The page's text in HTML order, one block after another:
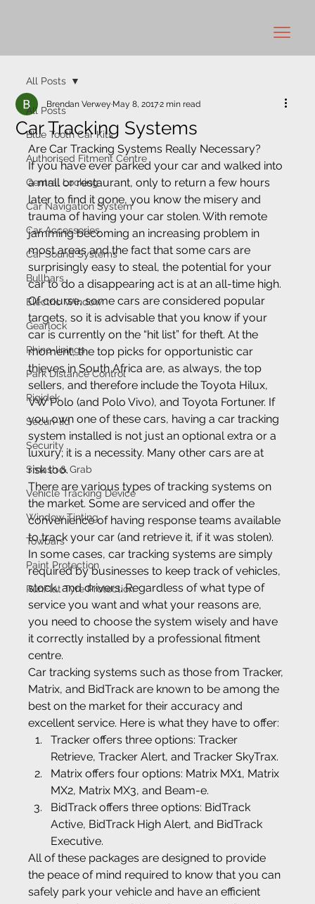
All Posts
Blue Tooth Car Kits
Authorised Fitment Centre
Central Locking
Car Navigation System
Car Accessories
Car Sound Systems
Bullbars
Electric Window
Gearlock
Rhino-linings
Park Distance Control
Rigidek
Securi-lid
Security
Smash & Grab
Vehicle Tracking Device
Window Tinting
Towbars
Paint Protection
RunFlat Tyre Protection
All Posts
Car Tracking Systems
Brendan VerweyMay 8, 20172 min read
Are Car Tracking Systems Really Necessary?
If you have ever parked your car and walked into
a mall or restaurant, only to return a few hours
later to find it gone, you know the misery and
trauma of having your car stolen. With remote
jamming becoming an increasing problem in
most areas and the fact that some cars are
surprisingly easy to steal, the potential for your
car to do a disappearing act is at an all-time high.
Of course, some cars are considered popular
targets, so it is advisable that you know if your
car is currently on the “hit list” for theft. At the
moment, the top picks for opportunistic car
thieves in South Africa are, as always, the top
sellers, and therefore include the Toyota Hilux,
VW Polo (and Polo Vivo), and Toyota Fortuner. If
you own one of these cars, having a car tracking
system installed is not just an optional extra or a
luxury; it is a necessity. Many other cars are at
risk too.
There are various types of tracking systems on
the market. Some are serviced and offer the
convenience of having response teams available
to track your car (and retrieve it, if it was stolen).
In some cases, car tracking systems are simply
required by businesses to keep track of vehicles,
stock, and drivers. Regardless of what type of
service you want and what your reasons are,
you need to choose the system wisely and have
it correctly installed by a professional fitment
centre.
Car tracking systems such as those from Tracker,
Matrix, and BidTrack are known to be among the
best on the market for their accuracy and
excellent service. Here is what they have to offer:
Tracker offers three options: Tracker
Retrieve, Tracker Alert, and Tracker SkyTrax.
Matrix offers four options: Matrix MX1, Matrix
MX2, Matrix MX3, and Beam-e.
BidTrack offers three options: BidTrack
Active, BidTrack High Alert, and BidTrack
Executive.
All of these packages are designed to provide
the peace of mind required to know that you can
safely park your vehicle and have an efficient